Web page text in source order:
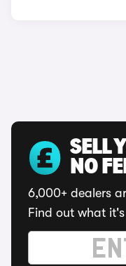
SELL
NO
6,000+ dealers
Find out what